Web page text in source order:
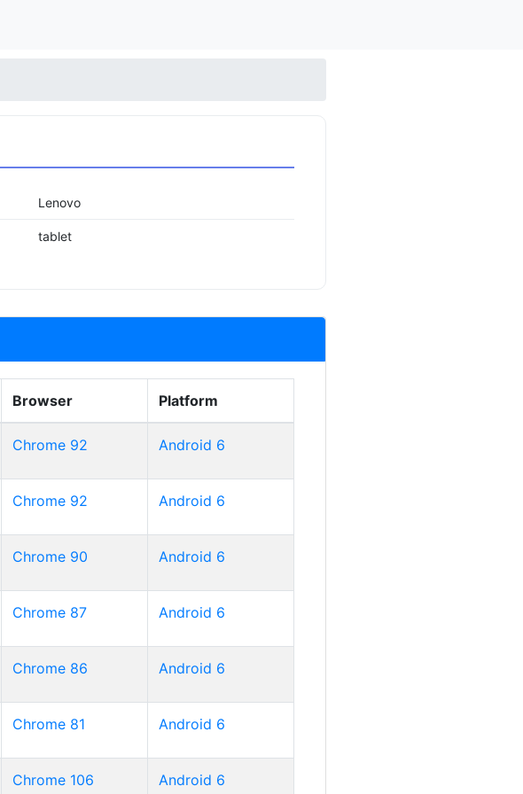
Lenovo
tablet
Browser Platform
Chrome 92 Android 6
Chrome 92 Android 6
Chrome 90 Android 6
Chrome 87 Android 6
Chrome 86 Android 6
Chrome 81 Android 6
Chrome 106 Android 6